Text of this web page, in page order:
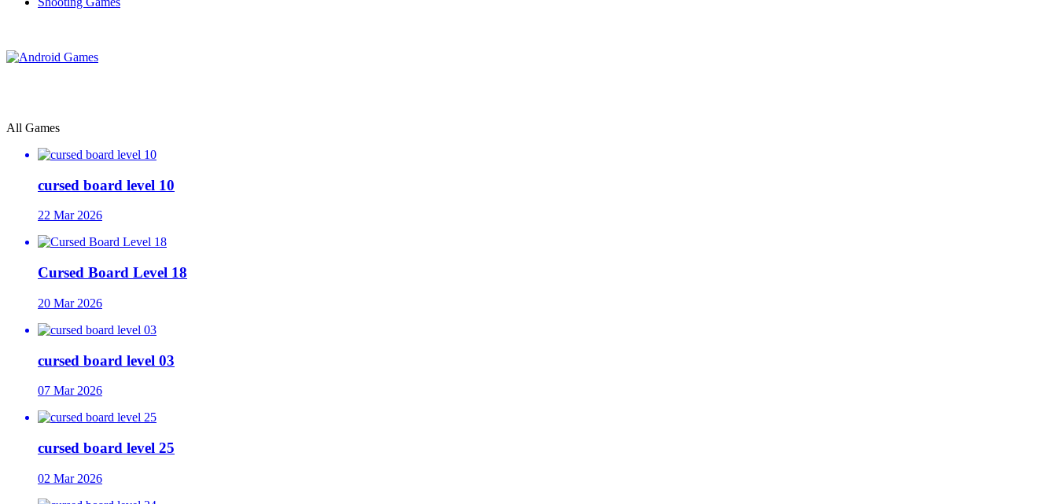
All Games
cursed board level 10
22 Mar 2026
Cursed Board Level 18
20 Mar 2026
cursed board level 03
07 Mar 2026
cursed board level 25
02 Mar 2026